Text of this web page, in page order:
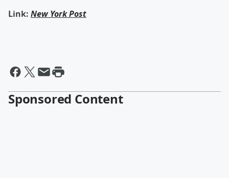
Link: New York Post
Sponsored Content